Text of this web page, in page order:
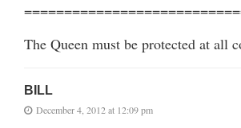
The Queen must be protected at all
BILL
December 4, 2012 at 12:09 pm